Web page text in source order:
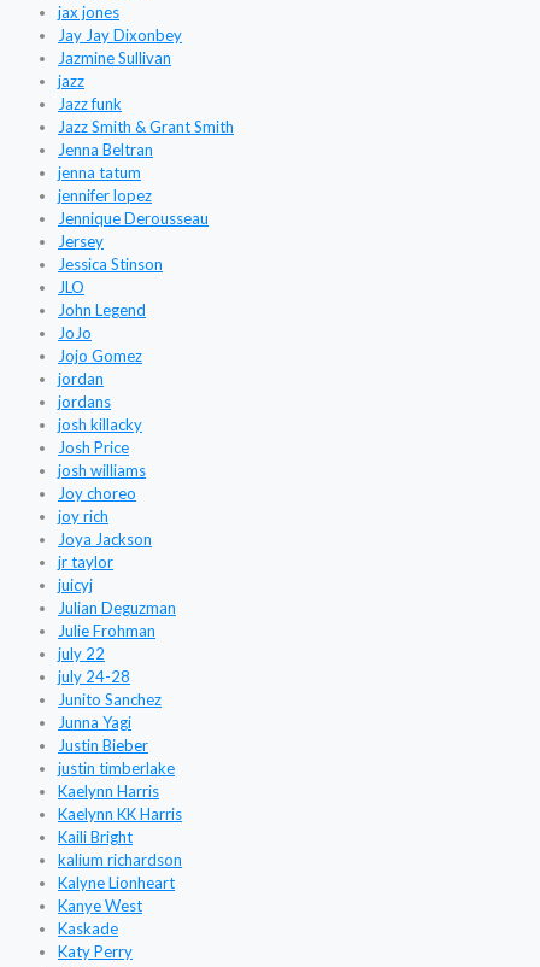
jax jones
Jay Jay Dixonbey
Jazmine Sullivan
jazz
Jazz funk
Jazz Smith & Grant Smith
Jenna Beltran
jenna tatum
jennifer lopez
Jennique Derousseau
Jersey
Jessica Stinson
JLO
John Legend
JoJo
Jojo Gomez
jordan
jordans
josh killacky
Josh Price
josh williams
Joy choreo
joy rich
Joya Jackson
jr taylor
juicyj
Julian Deguzman
Julie Frohman
july 22
july 24-28
Junito Sanchez
Junna Yagi
Justin Bieber
justin timberlake
Kaelynn Harris
Kaelynn KK Harris
Kaili Bright
kalium richardson
Kalyne Lionheart
Kanye West
Kaskade
Katy Perry